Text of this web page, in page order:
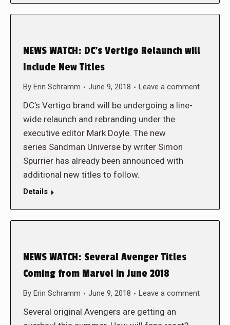
NEWS WATCH: DC’s Vertigo Relaunch will
Include New Titles
By Erin Schramm June 9, 2018 Leave a comment
DC’s Vertigo brand will be undergoing a line-
wide relaunch and rebranding under the
executive editor Mark Doyle. The new
series Sandman Universe by writer Simon
Spurrier has already been announced with
additional new titles to follow.
Details
NEWS WATCH: Several Avenger Titles
Coming from Marvel in June 2018
By Erin Schramm June 9, 2018 Leave a comment
Several original Avengers are getting an